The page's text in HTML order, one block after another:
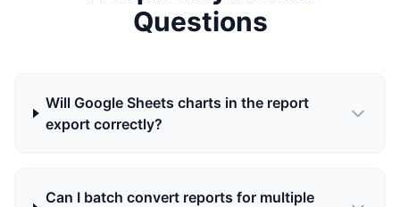
Questions
Will Google Sheets charts in the report
export correctly?
Can I batch convert reports for multiple